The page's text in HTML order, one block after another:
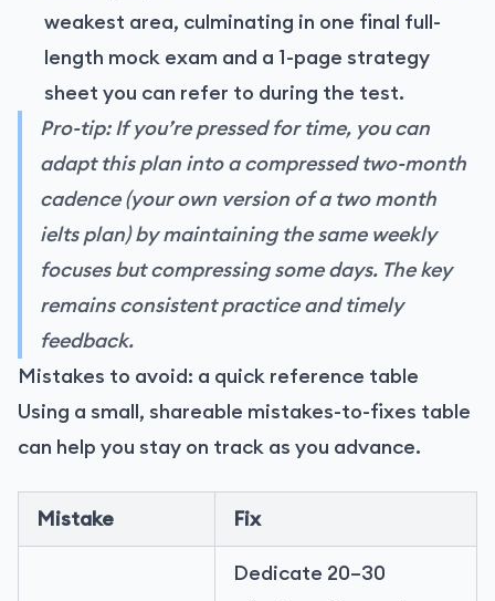
weakest area, culminating in one final full-
length mock exam and a 1-page strategy
sheet you can refer to during the test.
Pro-tip: If you’re pressed for time, you can
adapt this plan into a compressed two-month
cadence (your own version of a two month
ielts plan) by maintaining the same weekly
focuses but compressing some days. The key
remains consistent practice and timely
feedback.
Mistakes to avoid: a quick reference table
Using a small, shareable mistakes-to-fixes table
can help you stay on track as you advance.
Mistake Fix
Dedicate 20–30